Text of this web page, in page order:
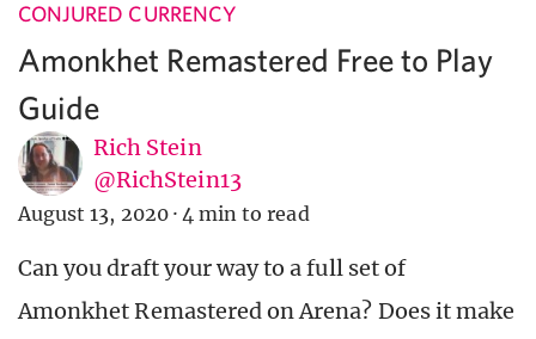
CONJURED CURRENCY
Amonkhet Remastered Free to Play
Guide
Rich Stein
@RichStein13
August 13, 2020 · 4 min to read
Can you draft your way to a full set of
Amonkhet Remastered on Arena? Does it make